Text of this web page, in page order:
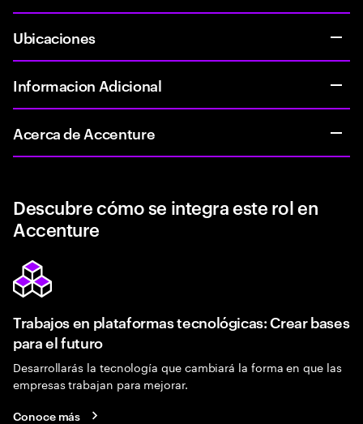
Ubicaciones
Informacion Adicional
Acerca de Accenture
Descubre cómo se integra este rol en
Accenture
Trabajos en plataformas tecnológicas: Crear bases
para el futuro
Desarrollarás la tecnología que cambiará la forma en que las
empresas trabajan para mejorar.
Conoce más